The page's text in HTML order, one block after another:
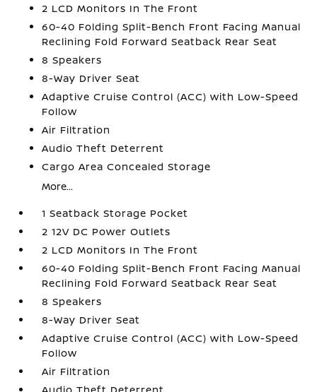
2 LCD Monitors In The Front
60-40 Folding Split-Bench Front Facing Manual
Reclining Fold Forward Seatback Rear Seat
8 Speakers
8-Way Driver Seat
Adaptive Cruise Control (ACC) with Low-Speed
Follow
Air Filtration
Audio Theft Deterrent
Cargo Area Concealed Storage
More...
1 Seatback Storage Pocket
2 12V DC Power Outlets
2 LCD Monitors In The Front
60-40 Folding Split-Bench Front Facing Manual
Reclining Fold Forward Seatback Rear Seat
8 Speakers
8-Way Driver Seat
Adaptive Cruise Control (ACC) with Low-Speed
Follow
Air Filtration